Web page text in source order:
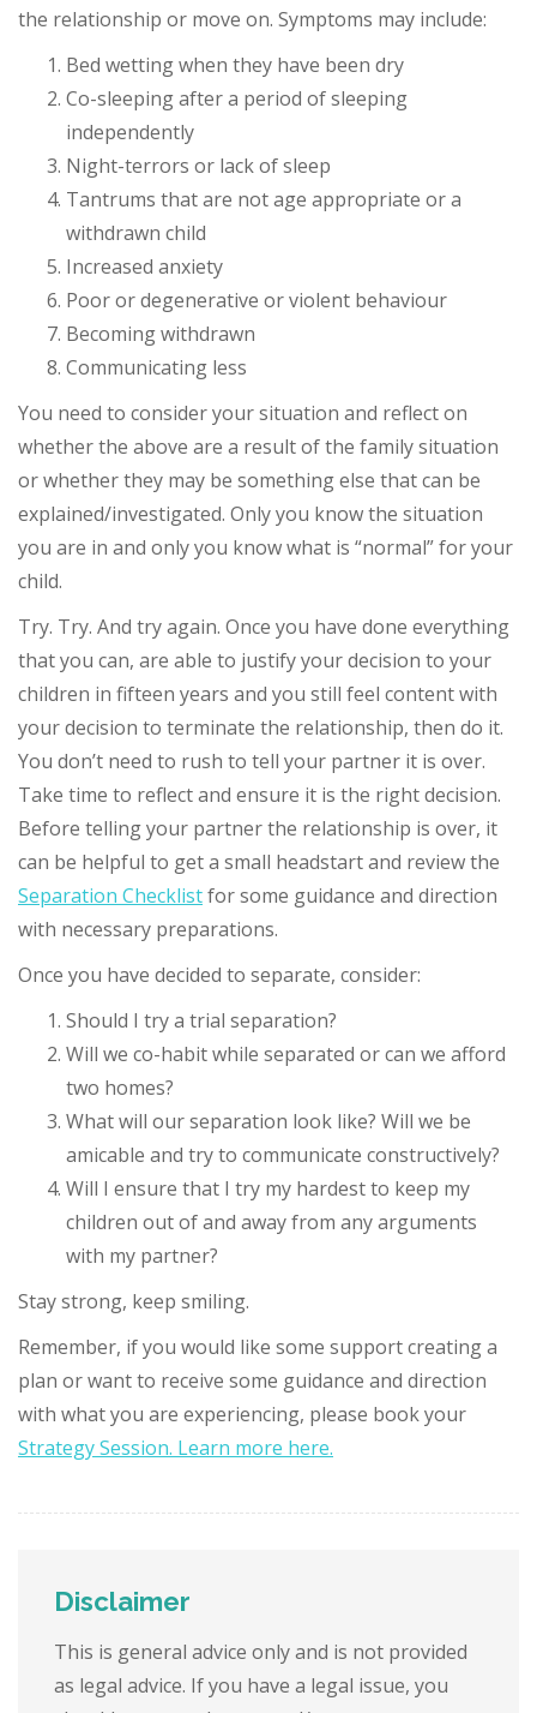
the relationship or move on. Symptoms may include:
Bed wetting when they have been dry
Co-sleeping after a period of sleeping
independently
Night-terrors or lack of sleep
Tantrums that are not age appropriate or a
withdrawn child
Increased anxiety
Poor or degenerative or violent behaviour
Becoming withdrawn
Communicating less
You need to consider your situation and reflect on
whether the above are a result of the family situation
or whether they may be something else that can be
explained/investigated. Only you know the situation
you are in and only you know what is “normal” for your
child.
Try. Try. And try again. Once you have done everything
that you can, are able to justify your decision to your
children in fifteen years and you still feel content with
your decision to terminate the relationship, then do it.
You don’t need to rush to tell your partner it is over.
Take time to reflect and ensure it is the right decision.
Before telling your partner the relationship is over, it
can be helpful to get a small headstart and review the
Separation Checklistfor some guidance and direction
with necessary preparations.
Once you have decided to separate, consider:
Should I try a trial separation?
Will we co-habit while separated or can we afford
two homes?
What will our separation look like? Will we be
amicable and try to communicate constructively?
Will I ensure that I try my hardest to keep my
children out of and away from any arguments
with my partner?
Stay strong, keep smiling.
Remember, if you would like some support creating a
plan or want to receive some guidance and direction
with what you are experiencing, please book your
Strategy Session. Learn more here.
Disclaimer
This is general advice only and is not provided
as legal advice. If you have a legal issue, you